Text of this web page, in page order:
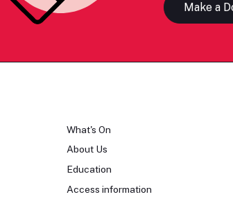
Make a
What's On
About Us
Education
Access information